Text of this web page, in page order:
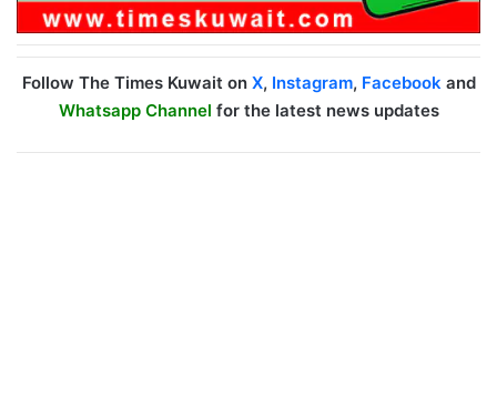
Follow The Times Kuwait on X, Instagram, Facebookand
Whatsapp Channel for the latest news updates